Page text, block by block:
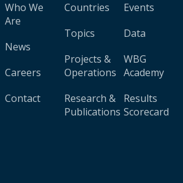
Who We
Are
News
Careers
Contact
Countries
Topics
Projects &
Operations
Research &
Publications
Events
Data
WBG
Academy
Results
Scorecard